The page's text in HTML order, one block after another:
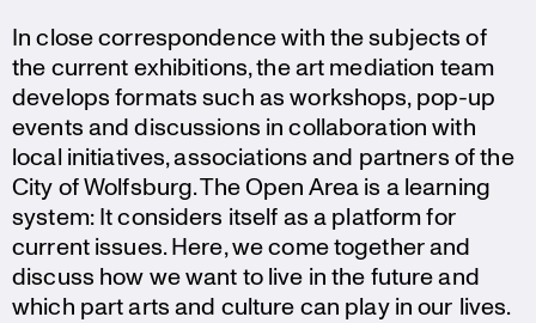
In close corre­spon­dence with the subjects of
the current exhibi­tions, the art mediation team
develops formats such as workshops, pop-up
events and discus­sions in colla­bo­ra­tion with
local initia­tives, associa­tions and partners of the
City of Wolfsburg. The Open Area is a learning
system: It considers itself as a platform for
current issues. Here, we come together and
discuss how we want to live in the future and
which part arts and culture can play in our lives.